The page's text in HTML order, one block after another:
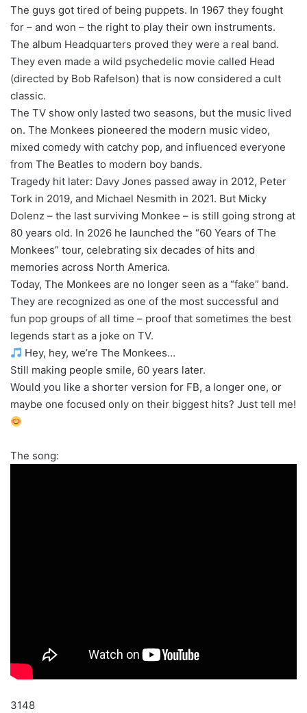
The guys got tired of being puppets. In 1967 they fought
for – and won – the right to play their own instruments.
The album Headquarters proved they were a real band.
They even made a wild psychedelic movie called Head
(directed by Bob Rafelson) that is now considered a cult
classic.
The TV show only lasted two seasons, but the music lived
on. The Monkees pioneered the modern music video,
mixed comedy with catchy pop, and influenced everyone
from The Beatles to modern boy bands.
Tragedy hit later: Davy Jones passed away in 2012, Peter
Tork in 2019, and Michael Nesmith in 2021. But Micky
Dolenz – the last surviving Monkee – is still going strong at
80 years old. In 2026 he launched the “60 Years of The
Monkees” tour, celebrating six decades of hits and
memories across North America.
Today, The Monkees are no longer seen as a “fake” band.
They are recognized as one of the most successful and
fun pop groups of all time – proof that sometimes the best
legends start as a joke on TV.
Hey, hey, we’re The Monkees…
Still making people smile, 60 years later.
Would you like a shorter version for FB, a longer one, or
maybe one focused only on their biggest hits? Just tell me!
The song:
3148